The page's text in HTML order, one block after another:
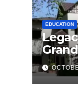
EDUCATION
as
68th